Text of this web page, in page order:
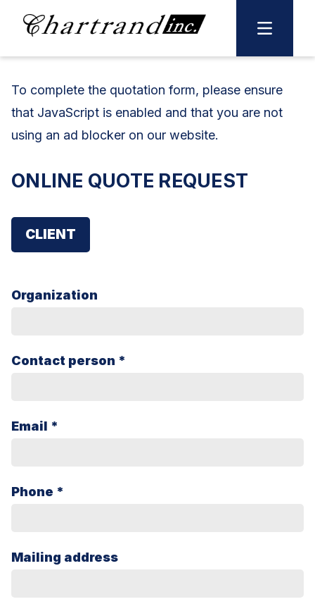
content
To complete the quotation form, please ensure
that JavaScript is enabled and that you are not
using an ad blocker on our website.
ONLINE QUOTE REQUEST
CLIENT
Organization
Contact person *
Email *
Phone *
Mailing address